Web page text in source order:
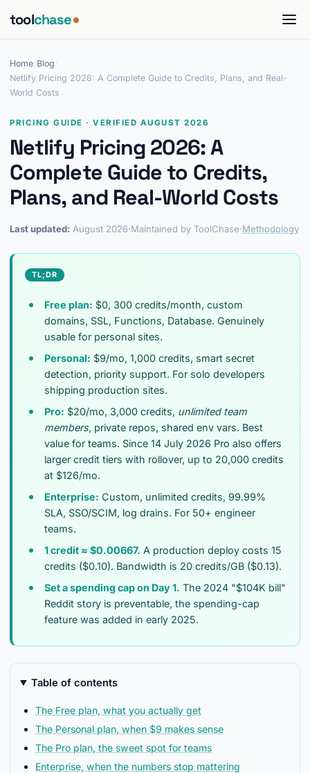
toolchase
Home Blog
Netlify Pricing 2026: A Complete Guide to Credits, Plans, and Real-
World Costs
PRICING GUIDE · VERIFIED AUGUST 2026
Netlify Pricing 2026: A
Complete Guide to Credits,
Plans, and Real-World Costs
Last updated: August 2026·Maintained by ToolChase·Methodology
TL;DR
Free plan: $0, 300 credits/month, custom
domains, SSL, Functions, Database. Genuinely
usable for personal sites.
Personal: $9/mo, 1,000 credits, smart secret
detection, priority support. For solo developers
shipping production sites.
Pro: $20/mo, 3,000 credits, unlimited team
members, private repos, shared env vars. Best
value for teams. Since 14 July 2026 Pro also offers
larger credit tiers with rollover, up to 20,000 credits
at $126/mo.
Enterprise: Custom, unlimited credits, 99.99%
SLA, SSO/SCIM, log drains. For 50+ engineer
teams.
1 credit ≈ $0.00667. A production deploy costs 15
credits ($0.10). Bandwidth is 20 credits/GB ($0.13).
Set a spending cap on Day 1. The 2024 "$104K bill"
Reddit story is preventable, the spending-cap
feature was added in early 2025.
Table of contents
The Free plan, what you actually get
The Personal plan, when $9 makes sense
The Pro plan, the sweet spot for teams
Enterprise, when the numbers stop mattering